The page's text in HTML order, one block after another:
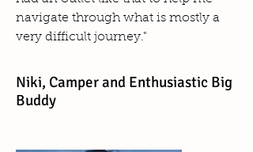
navigate through what is mostly a
very difficult journey."
Niki, Camper and Enthusiastic Big
Buddy